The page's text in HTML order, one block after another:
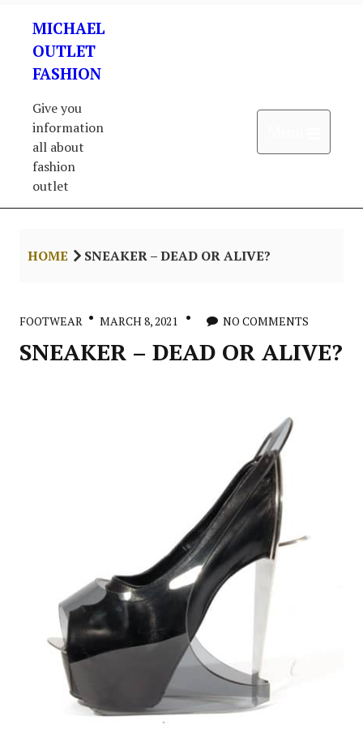
content
MICHAEL
OUTLET
FASHION
Give you
information
all about
fashion
outlet
HOME SNEAKER – DEAD OR ALIVE?
FOOTWEAR MARCH 8, 2021 NO COMMENTS
SNEAKER – DEAD OR ALIVE?